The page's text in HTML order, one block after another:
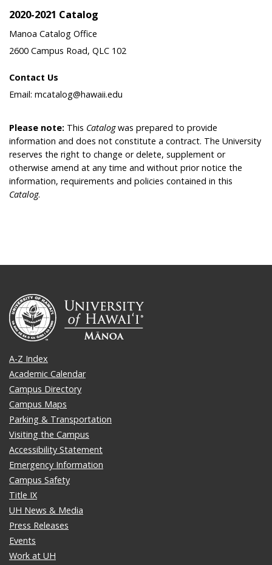
2020-2021 Catalog
Manoa Catalog Office
2600 Campus Road, QLC 102
Contact Us
Email: mcatalog@hawaii.edu
Please note: This Catalogwas prepared to provide
information and does not constitute a contract. The University
reserves the right to change or delete, supplement or
otherwise amend at any time and without prior notice the
information, requirements and policies contained in this
Catalog.
A-Z Index
Academic Calendar
Campus Directory
Campus Maps
Parking & Transportation
Visiting the Campus
Accessibility Statement
Emergency Information
Campus Safety
Title IX
UH News & Media
Press Releases
Events
Work at UH